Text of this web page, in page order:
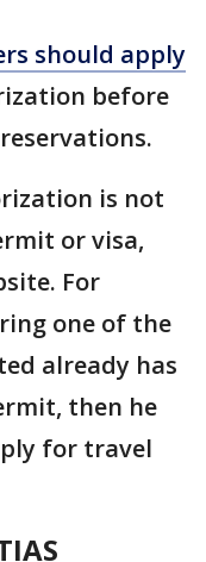
should apply
before
is not
or visa,
For
one of the
already has
then he
for travel